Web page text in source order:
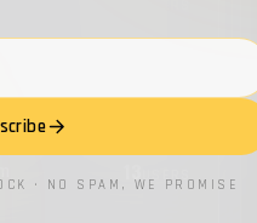
· NO SPAM, WE PROMISE